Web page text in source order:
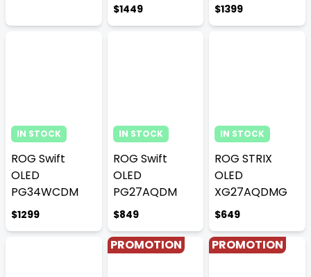
$1449 $1399
IN STOCK
ROG Swift
OLED
PG34WCDM
$1299
IN STOCK
ROG Swift
OLED
PG27AQDM
$849
IN STOCK
ROG STRIX
OLED
XG27AQDMG
$649
PROMOTION PROMOTION